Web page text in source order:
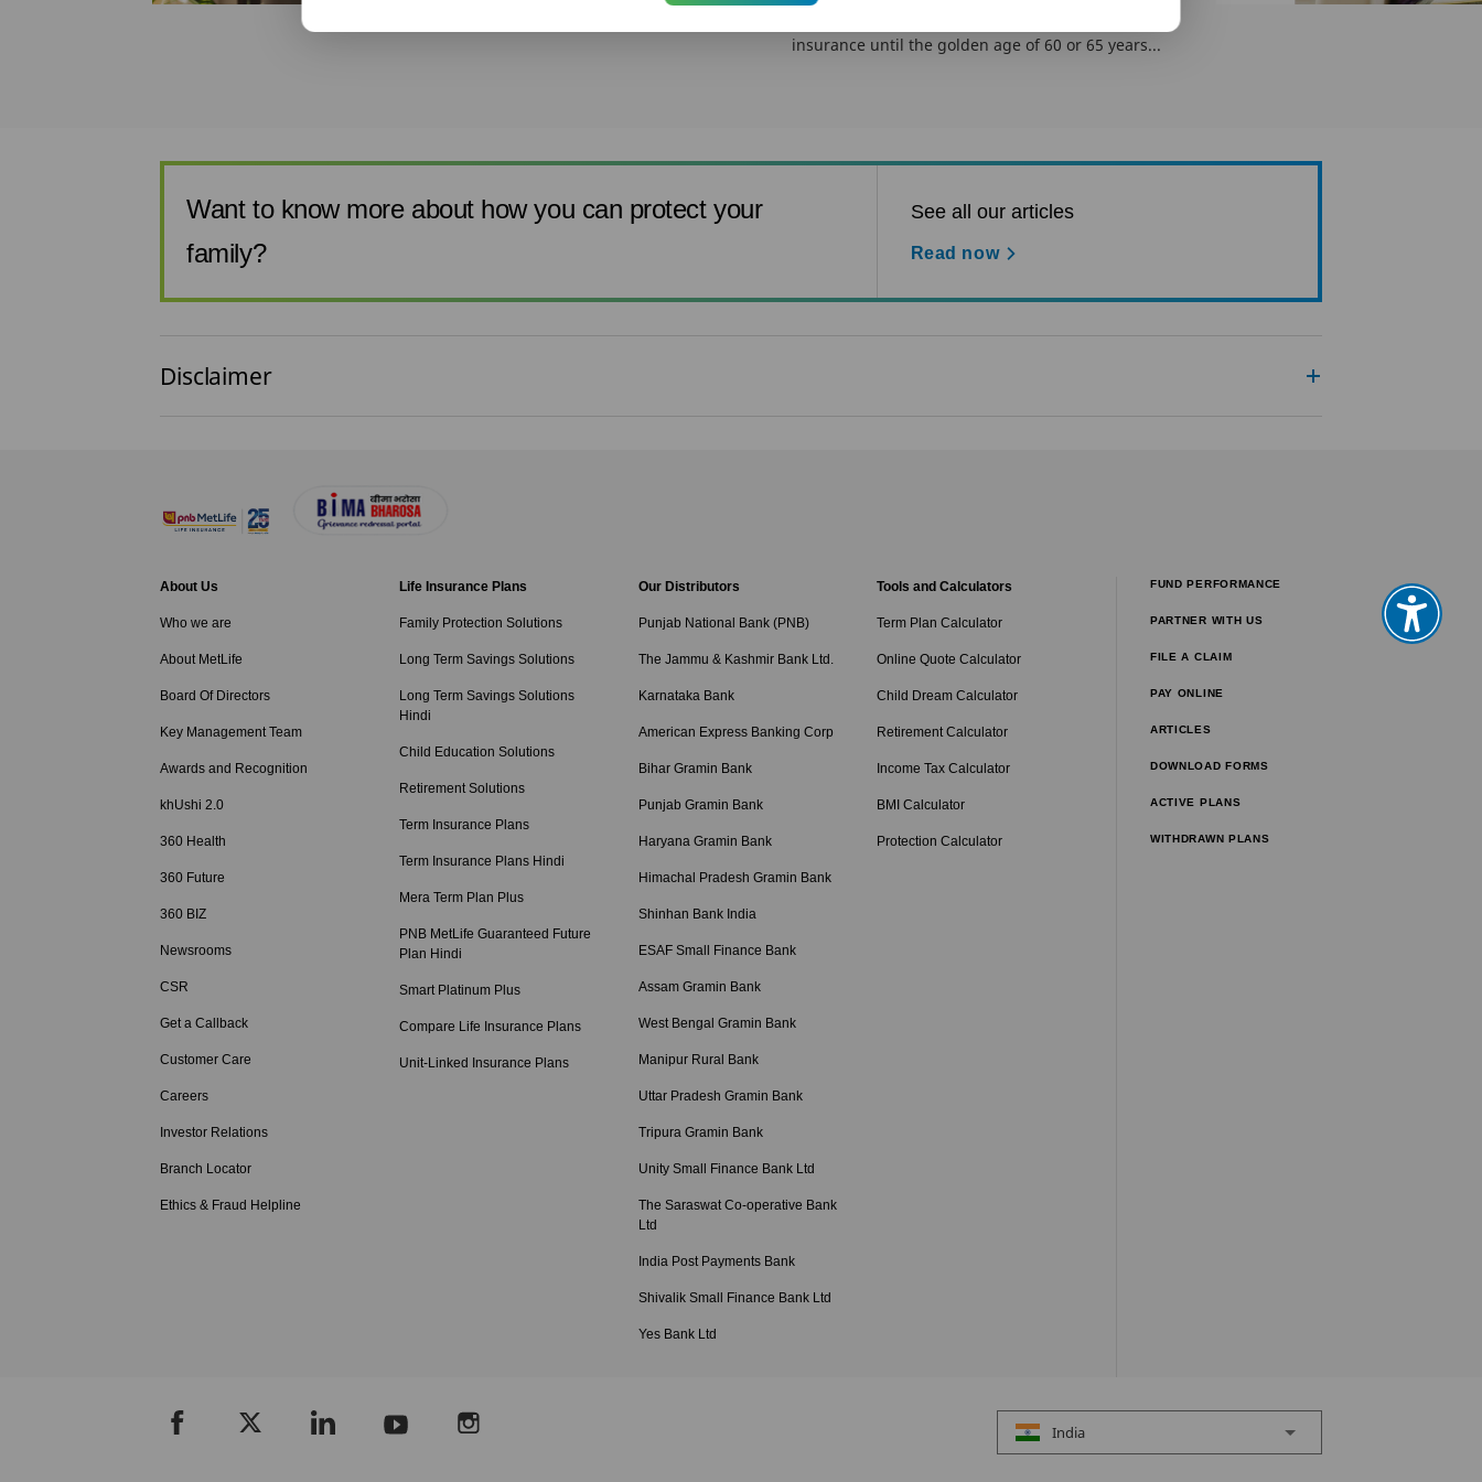
insurance until the golden age of 60 or 65 years...
Want to know more about how you can protect your
family?
See all our articles
Read now
Disclaimer
About Us
Who we are
About MetLife
Board Of Directors
Key Management Team
Awards and Recognition
khUshi 2.0
360 Health
360 Future
360 BIZ
Newsrooms
CSR
Get a Callback
Customer Care
Careers
Investor Relations
Branch Locator
Ethics & Fraud Helpline
Life Insurance Plans
Family Protection Solutions
Long Term Savings Solutions
Long Term Savings Solutions
Hindi
Child Education Solutions
Retirement Solutions
Term Insurance Plans
Term Insurance Plans Hindi
Mera Term Plan Plus
PNB MetLife Guaranteed Future
Plan Hindi
Smart Platinum Plus
Compare Life Insurance Plans
Unit-Linked Insurance Plans
Our Distributors
Punjab National Bank (PNB)
The Jammu & Kashmir Bank Ltd.
Karnataka Bank
American Express Banking Corp
Bihar Gramin Bank
Punjab Gramin Bank
Haryana Gramin Bank
Himachal Pradesh Gramin Bank
Shinhan Bank India
ESAF Small Finance Bank
Assam Gramin Bank
West Bengal Gramin Bank
Manipur Rural Bank
Uttar Pradesh Gramin Bank
Tripura Gramin Bank
Unity Small Finance Bank Ltd
The Saraswat Co-operative Bank
Ltd
India Post Payments Bank
Shivalik Small Finance Bank Ltd
Yes Bank Ltd
Tools and Calculators
Term Plan Calculator
Online Quote Calculator
Child Dream Calculator
Retirement Calculator
Income Tax Calculator
BMI Calculator
Protection Calculator
FUND PERFORMANCE
PARTNER WITH US
FILE A CLAIM
PAY ONLINE
ARTICLES
DOWNLOAD FORMS
ACTIVE PLANS
WITHDRAWN PLANS
India